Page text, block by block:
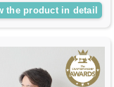
the product in detail